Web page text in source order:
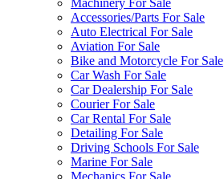
Machinery For Sale
Accessories/Parts For Sale
Auto Electrical For Sale
Aviation For Sale
Bike and Motorcycle For Sale
Car Wash For Sale
Car Dealership For Sale
Courier For Sale
Car Rental For Sale
Detailing For Sale
Driving Schools For Sale
Marine For Sale
Mechanics For Sale